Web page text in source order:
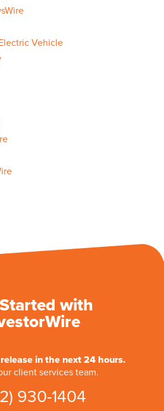
Vehicle
with
in the next 24 hours.
client services team.
930-1404